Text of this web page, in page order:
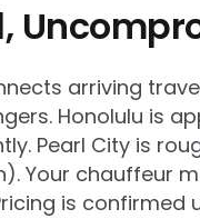
arriving
Honolulu is
Pearl City is
Your
is